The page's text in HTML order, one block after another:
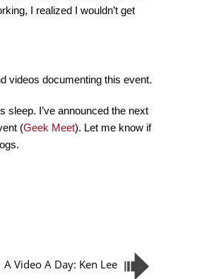
I realized I wouldn’t get
videos documenting this event.
sleep. I’ve announced the next
(Geek Meet). Let me know if
A Video A Day: Ken Lee